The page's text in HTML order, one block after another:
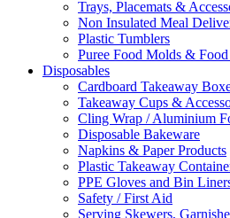
Trays, Placemats &
Non Insulated Meal
Plastic Tumblers
Puree Food Molds &
Disposables
Cardboard Takeaway
Takeaway Cups &
Cling Wrap / Aluminium
Disposable Bakeware
Napkins & Paper Products
Plastic Takeaway
PPE Gloves and Bin
Safety / First Aid
Serving Skewers,